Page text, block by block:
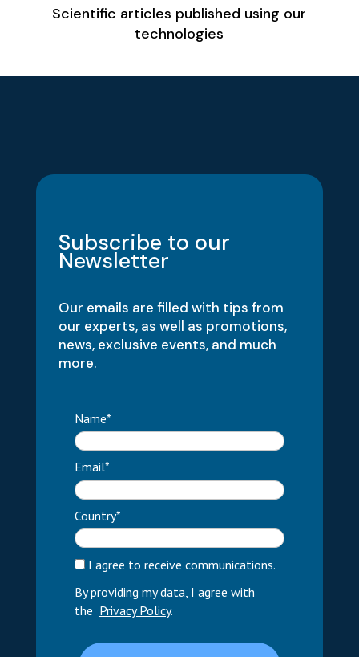
Scientific articles published using our
technologies
Subscribe to our
Newsletter
Our emails are filled with tips from
our experts, as well as promotions,
news, exclusive events, and much
more.
Name*
Email*
Country*
I agree to receive communications.
By providing my data, I agree with
the Privacy Policy.